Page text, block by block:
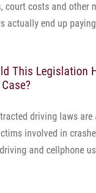
court costs and other
actually end up
This Legislation
driving laws are
involved in
and cellphone